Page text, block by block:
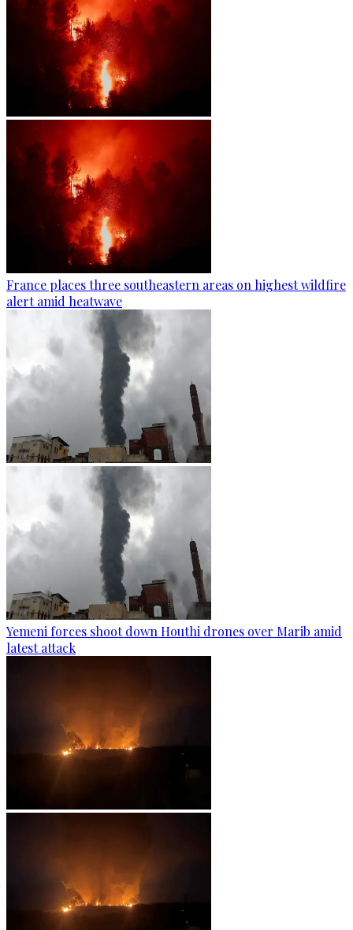
France places three southeastern areas on highest wildfire
alert amid heatwave
Yemeni forces shoot down Houthi drones over Marib amid
latest attack